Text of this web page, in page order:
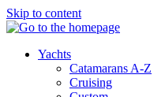
Skip to content
Yachts
Catamarans A-Z
Cruising